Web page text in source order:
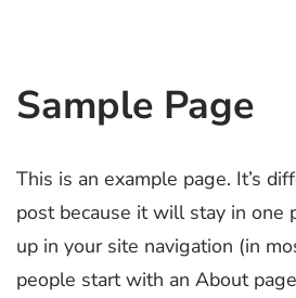
Sample Page
This is an example page. It’s
post because it will stay in one
up in your site navigation (in
people start with an About